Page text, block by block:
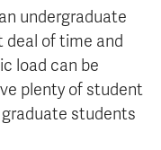
undergraduate
deal of time and
load can be
plenty of student
students